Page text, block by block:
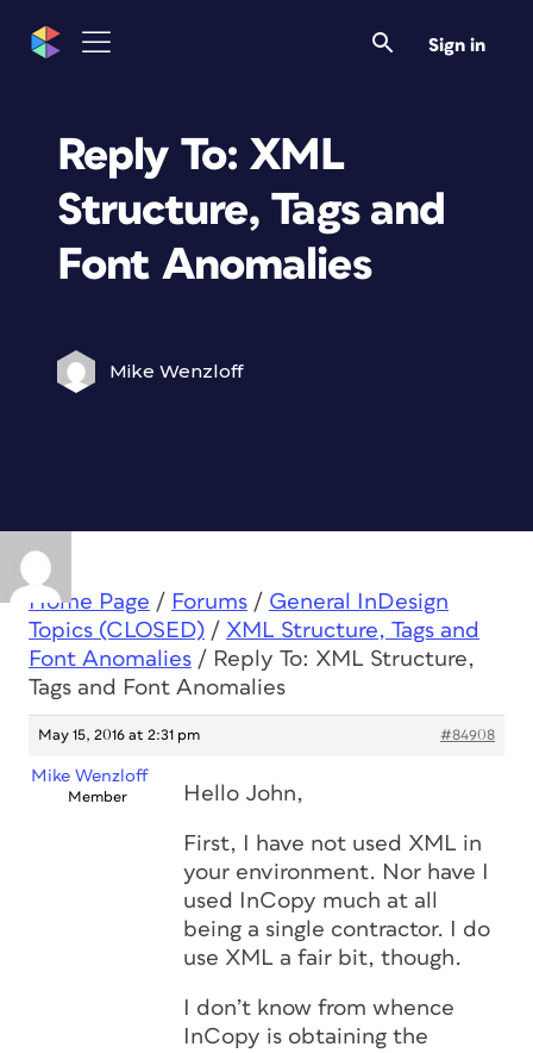
Sign in
Reply To: XML
Structure, Tags and
Font Anomalies
Mike Wenzloff
Home Page / Forums / General InDesign
Topics (CLOSED) / XML Structure, Tags and
Font Anomalies / Reply To: XML Structure,
Tags and Font Anomalies
May 15, 2016 at 2:31 pm #84908
Mike Wenzloff
Member Hello John,
First, I have not used XML in
your environment. Nor have I
used InCopy much at all
being a single contractor. I do
use XML a fair bit, though.
I don’t know from whence
InCopy is obtaining the